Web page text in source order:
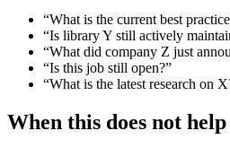
“What is the current best
“Is library Y still actively
“What did company Z just
“Is this job still open?”
“What is the latest research on
When this does not help